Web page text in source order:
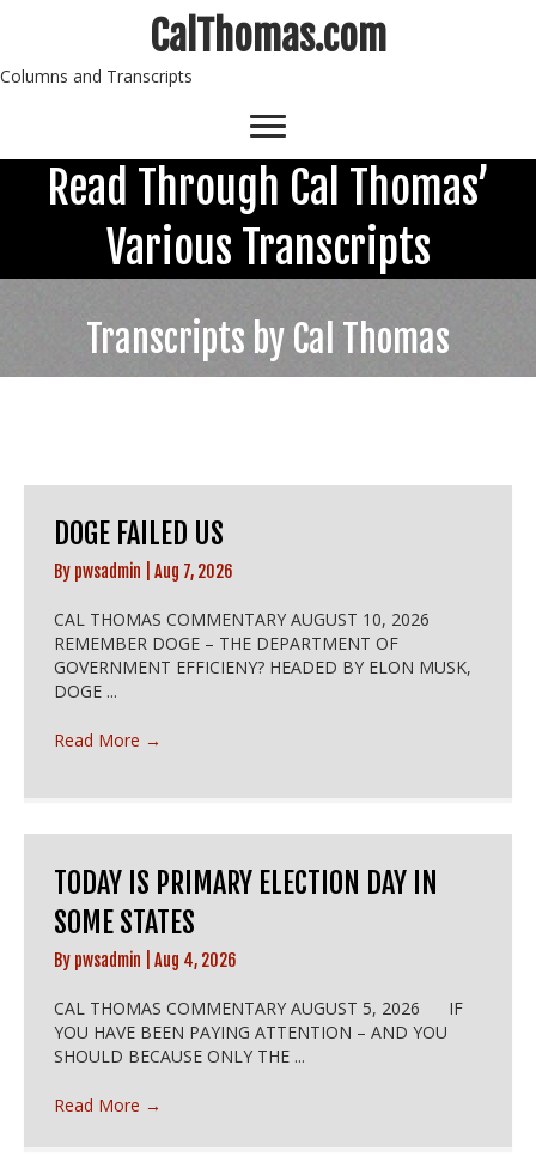
CalThomas.com
Columns and Transcripts
Read Through Cal Thomas’
Various Transcripts
Transcripts by Cal Thomas
DOGE FAILED US
By pwsadmin Aug 7, 2026
CAL THOMAS COMMENTARY AUGUST 10, 2026
REMEMBER DOGE – THE DEPARTMENT OF
GOVERNMENT EFFICIENY? HEADED BY ELON MUSK,
DOGE ...
Read More →
TODAY IS PRIMARY ELECTION DAY IN
SOME STATES
By pwsadmin Aug 4, 2026
CAL THOMAS COMMENTARY AUGUST 5, 2026 IF
YOU HAVE BEEN PAYING ATTENTION – AND YOU
SHOULD BECAUSE ONLY THE ...
Read More →